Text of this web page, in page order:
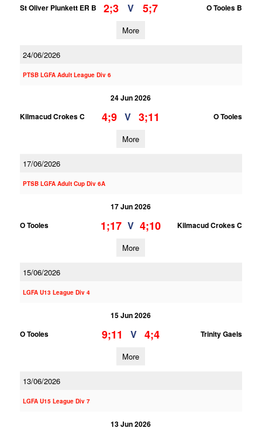
St Oliver Plunkett ER B
2;3 V 5;7 O Tooles B
More
24/06/2026
PTSB LGFA Adult League Div 6
24 Jun 2026
Kilmacud Crokes C
4;9 V 3;11 O Tooles
More
17/06/2026
PTSB LGFA Adult Cup Div 6A
17 Jun 2026
O Tooles
1;17 V 4;10 Kilmacud Crokes C
More
15/06/2026
LGFA U13 League Div 4
15 Jun 2026
O Tooles
9;11 V 4;4 Trinity Gaels
More
13/06/2026
LGFA U15 League Div 7
13 Jun 2026